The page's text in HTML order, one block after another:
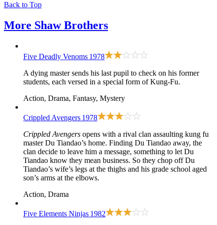
Back to Top
More Shaw Brothers
Five Deadly Venoms 1978
A dying master sends his last pupil to check on his former
students, each versed in a special form of Kung-Fu.
Action, Drama, Fantasy, Mystery
Crippled Avengers 1978
Crippled Avengers opens with a rival clan assaulting kung fu
master Du Tiandao’s home. Finding Du Tiandao away, the
clan decide to leave him a message, something to let Du
Tiandao know they mean business. So they chop off Du
Tiandao’s wife’s legs at the thighs and his grade school aged
son’s arms at the elbows.
Action, Drama
Five Elements Ninjas 1982